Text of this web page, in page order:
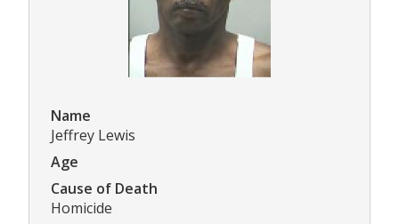
Name
Jeffrey Lewis
Age
Cause of Death
Homicide